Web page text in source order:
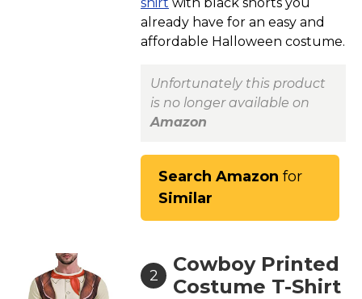
Inflatable Costumes
St. Patrick's Day Costumes
Thanksgiving Costumes
Christmas Costumes
Costume Randomizer
already have for an easy and
affordable Halloween costume.
Unfortunately this product
is no longer available on
Amazon
Search Amazon for
Similar
2
Cowboy Printed
Costume T-Shirt